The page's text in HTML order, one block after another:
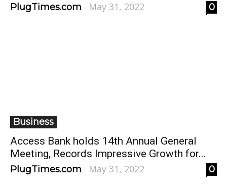
PlugTimes.com - May 31, 2022 0
Business
Access Bank holds 14th Annual General
Meeting, Records Impressive Growth for...
PlugTimes.com - May 31, 2022 0